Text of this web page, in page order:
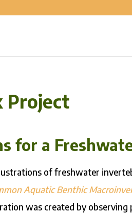
Project
for a
of freshwater
Aquatic Benthic
was created by observing